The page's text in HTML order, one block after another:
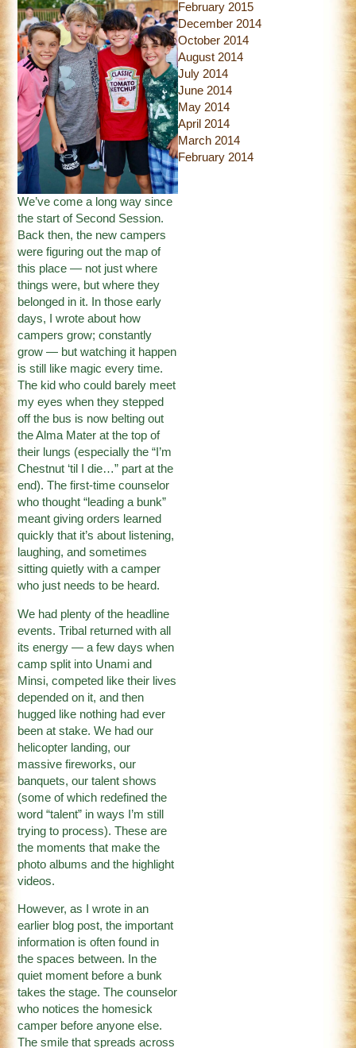
We’ve come a long way since
the start of Second Session.
Back then, the new campers
were figuring out the map of
this place — not just where
things were, but where they
belonged in it. In those early
days, I wrote about how
campers grow; constantly
grow — but watching it happen
is still like magic every time.
The kid who could barely meet
my eyes when they stepped
off the bus is now belting out
the Alma Mater at the top of
their lungs (especially the “I’m
Chestnut ‘til I die…” part at the
end). The first-time counselor
who thought “leading a bunk”
meant giving orders learned
quickly that it’s about listening,
laughing, and sometimes
sitting quietly with a camper
who just needs to be heard.
We had plenty of the headline
events. Tribal returned with all
its energy — a few days when
camp split into Unami and
Minsi, competed like their lives
depended on it, and then
hugged like nothing had ever
been at stake. We had our
helicopter landing, our
massive fireworks, our
banquets, our talent shows
(some of which redefined the
word “talent” in ways I’m still
trying to process). These are
the moments that make the
photo albums and the highlight
videos.
However, as I wrote in an
earlier blog post, the important
information is often found in
the spaces between. In the
quiet moment before a bunk
takes the stage. The counselor
who notices the homesick
camper before anyone else.
The smile that spreads across
February 2015
December 2014
October 2014
August 2014
July 2014
June 2014
May 2014
April 2014
March 2014
February 2014